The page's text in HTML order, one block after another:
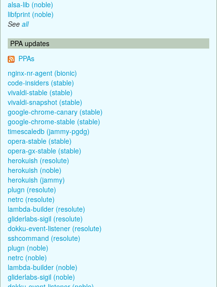
alsa-lib (noble)
libfprint (noble)
See all
PPA updates
PPAs
nginx-nr-agent (bionic)
code-insiders (stable)
vivaldi-stable (stable)
vivaldi-snapshot (stable)
google-chrome-canary (stable)
google-chrome-stable (stable)
timescaledb (jammy-pgdg)
opera-stable (stable)
opera-gx-stable (stable)
herokuish (resolute)
herokuish (noble)
herokuish (jammy)
plugn (resolute)
netrc (resolute)
lambda-builder (resolute)
gliderlabs-sigil (resolute)
dokku-event-listener (resolute)
sshcommand (resolute)
plugn (noble)
netrc (noble)
lambda-builder (noble)
gliderlabs-sigil (noble)